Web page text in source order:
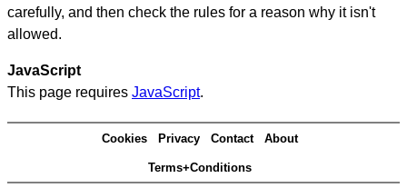
carefully, and then check the rules for a reason why it isn't
allowed.
JavaScript
This page requires JavaScript.
Cookies Privacy Contact About
Terms+Conditions